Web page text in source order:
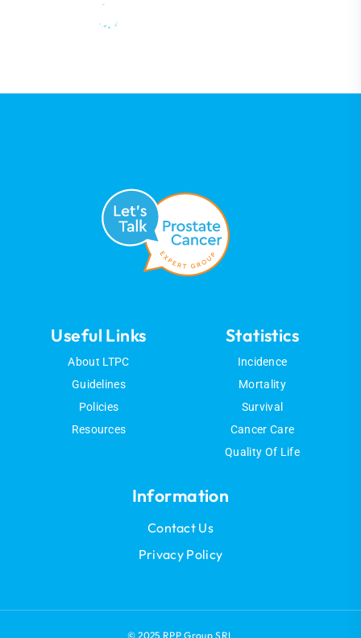
Useful Links
About LTPC
Guidelines
Policies
Resources
Statistics
Incidence
Mortality
Survival
Cancer Care
Quality Of Life
Information
Contact Us
Privacy Policy
© 2025 RPP Group SRL